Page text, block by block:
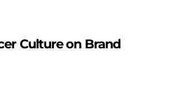
Culture on Brand